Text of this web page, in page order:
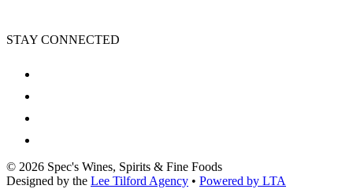
STAY CONNECTED
© 2026 Spec's Wines, Spirits & Fine Foods
Designed by the Lee Tilford Agency • Powered by LTA